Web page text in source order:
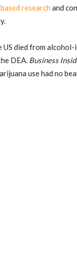
research and
died from alcohol-
DEA. Business
use had no